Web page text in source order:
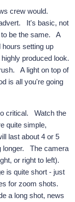
crew would.
It's basic, not
to be the same. A
setting up
produced look.
A light on top of
is all you're going
critical. Watch the
quite simple,
last about 4 or 5
longer. The camera
or right to left).
is quite short - just
for zoom shots.
a long shot, news